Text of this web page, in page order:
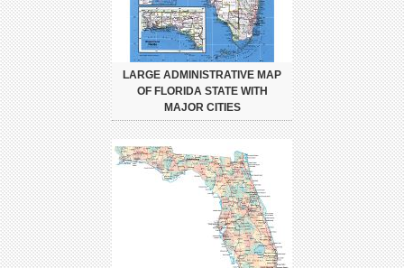
LARGE ADMINISTRATIVE MAP
OF FLORIDA STATE WITH
MAJOR CITIES